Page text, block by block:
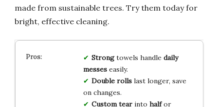
made from sustainable trees. Try them today for
bright, effective cleaning.
Strongtowels handle daily
messeseasily.
Double rollslast longer, save
on changes.
Custom tearinto halfor